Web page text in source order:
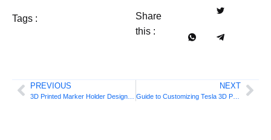
Tags :
Share
this :
PREVIOUS NEXT
Guide to Customizing Tesla 3D Printed Storage Boxes